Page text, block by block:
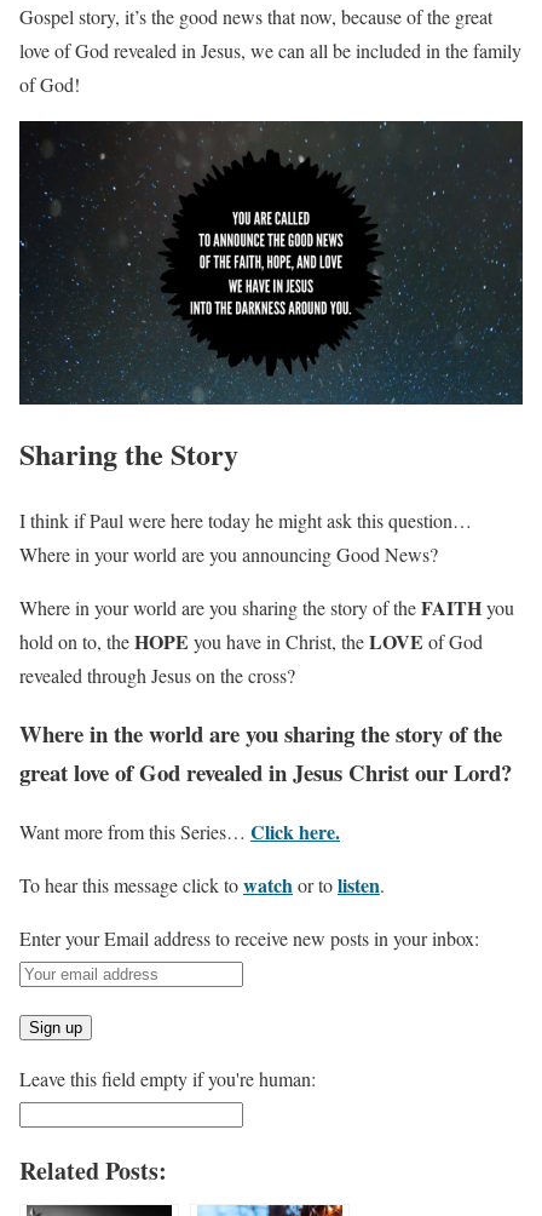
Gospel story, it’s the good news that now, because of the great
love of God revealed in Jesus, we can all be included in the family
of God!
Sharing the Story
I think if Paul were here today he might ask this question…
Where in your world are you announcing Good News?
Where in your world are you sharing the story of theFAITHyou
hold on to, theHOPE you have in Christ, theLOVE of God
revealed through Jesus on the cross?
Where in the world are you sharing the story of the
great love of God revealed in Jesus Christ our Lord?
Want more from this Series… Click here.
To hear this message click towatchor tolisten.
Enter your Email address to receive new posts in your inbox:
Leave this field empty if you're human:
Related Posts: